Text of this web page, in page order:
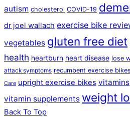
autism cholesterol COVID-19
dr joel wallach exercise bike
vegetables gluten free diet
health heartburn heart disease lose
attack symptoms recumbent exercise bikes
Care upright exercise bikes vitamins
vitamin supplements weight
Back To Top